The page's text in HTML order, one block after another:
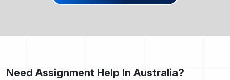
Need Assignment Help In Australia?